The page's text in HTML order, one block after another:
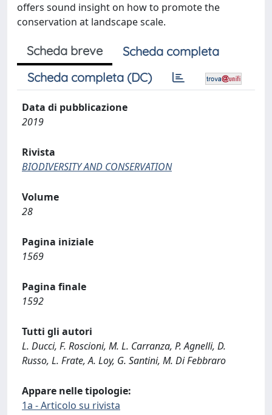
offers sound insight on how to promote the
conservation at landscape scale.
Scheda breve
Scheda completa
Scheda completa (DC)
Data di pubblicazione
2019
Rivista
BIODIVERSITY AND CONSERVATION
Volume
28
Pagina iniziale
1569
Pagina finale
1592
Tutti gli autori
L. Ducci, F. Roscioni, M. L. Carranza, P. Agnelli, D.
Russo, L. Frate, A. Loy, G. Santini, M. Di Febbraro
Appare nelle tipologie:
1a - Articolo su rivista